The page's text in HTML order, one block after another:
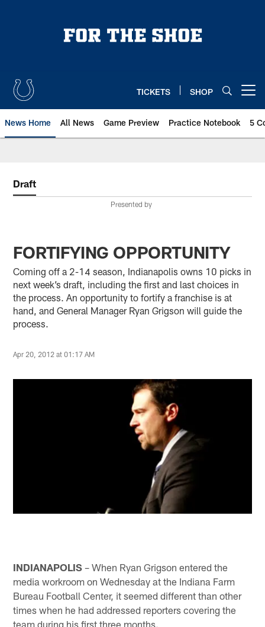
TICKETS SHOP
News Home All News Game Preview Practice Notebook 5
Draft
Presented by
FORTIFYING OPPORTUNITY
Coming off a 2-14 season, Indianapolis owns 10 picks in
next week’s draft, including the first and last choices in
the process. An opportunity to fortify a franchise is at
hand, and General Manager Ryan Grigson will guide the
process.
Apr 20, 2012 at 01:17 AM
INDIANAPOLIS – When Ryan Grigson entered the
media workroom on Wednesday at the Indiana Farm
Bureau Football Center, it seemed different than other
times when he had addressed reporters covering the
team during his first three months.